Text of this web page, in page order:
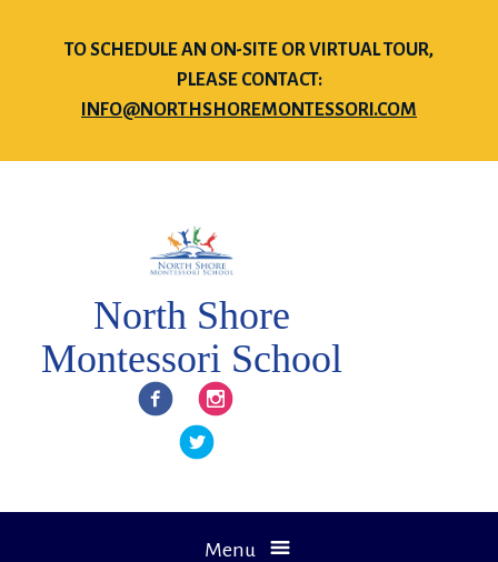
TO SCHEDULE AN ON-SITE OR VIRTUAL TOUR,
PLEASE CONTACT:
INFO@NORTHSHOREMONTESSORI.COM
North Shore
Montessori School
FacebookInstagram
Twitter
Menu